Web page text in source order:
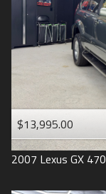
$13,995.00
2007 Lexus GX 470